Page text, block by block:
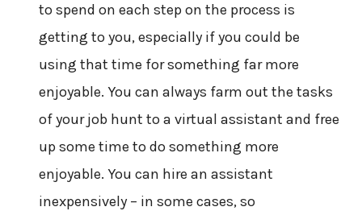
to spend on each step on the process is
getting to you, especially if you could be
using that time for something far more
enjoyable. You can always farm out the tasks
of your job hunt to a virtual assistant and free
up some time to do something more
enjoyable. You can hire an assistant
inexpensively – in some cases, so